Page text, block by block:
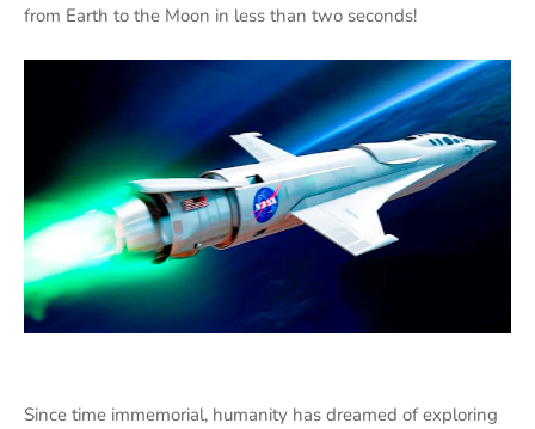
from Earth to the Moon in less than two seconds!
Since time immemorial, humanity has dreamed of exploring